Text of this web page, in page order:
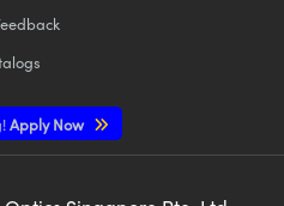
Apply Now